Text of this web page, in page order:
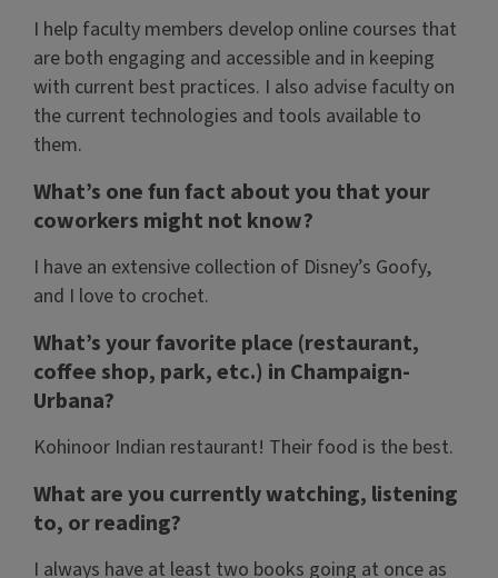
I help faculty members develop online courses that
are both engaging and accessible and in keeping
with current best practices. I also advise faculty on
the current technologies and tools available to
them.
What’s one fun fact about you that your
coworkers might not know?
I have an extensive collection of Disney’s Goofy,
and I love to crochet.
What’s your favorite place (restaurant,
coffee shop, park, etc.) in Champaign-
Urbana?
Kohinoor Indian restaurant! Their food is the best.
What are you currently watching, listening
to, or reading?
I always have at least two books going at once as